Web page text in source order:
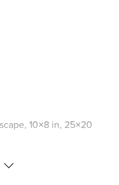
10×8 in, 25×20